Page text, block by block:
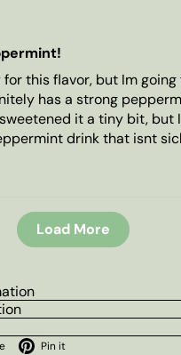
this flavor, but Im going
has a strong
it a tiny bit, but
drink that isnt
Load More
X Pin it